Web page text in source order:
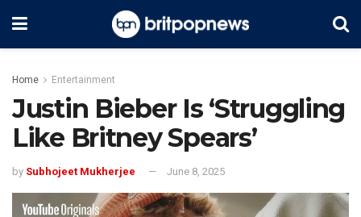
Home Entertainment
Justin Bieber Is ‘Struggling
Like Britney Spears’
by Subhojeet Mukherjee June 8, 2025